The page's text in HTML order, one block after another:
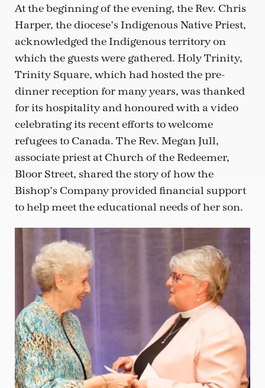
At the beginning of the evening, the Rev. Chris
Harper, the diocese’s Indigenous Native Priest,
acknowledged the Indigenous territory on
which the guests were gathered. Holy Trinity,
Trinity Square, which had hosted the pre-
dinner reception for many years, was thanked
for its hospitality and honoured with a video
celebrating its recent efforts to welcome
refugees to Canada. The Rev. Megan Jull,
associate priest at Church of the Redeemer,
Bloor Street, shared the story of how the
Bishop’s Company provided financial support
to help meet the educational needs of her son.